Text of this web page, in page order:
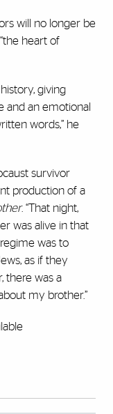
will no longer be
heart of
giving
and an emotional
words,” he
survivor
production of a
. “That night,
was alive in that
was to
as if they
there was a
my brother.”